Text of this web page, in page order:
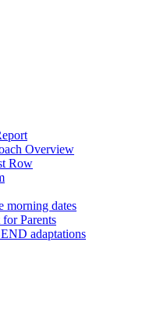
Overview
Row
morning dates
Parents
adaptations